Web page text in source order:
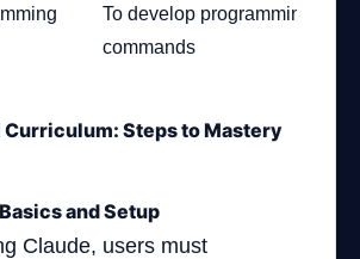
To develop programming
commands
Curriculum: Steps to Mastery
and Setup
Claude, users must